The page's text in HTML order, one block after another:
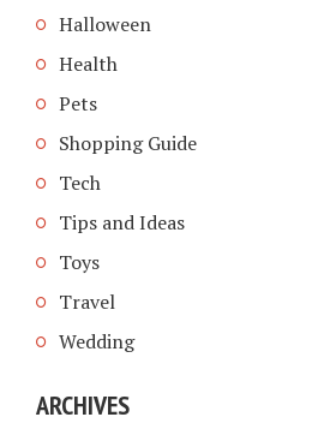
Halloween
Health
Pets
Shopping Guide
Tech
Tips and Ideas
Toys
Travel
Wedding
ARCHIVES